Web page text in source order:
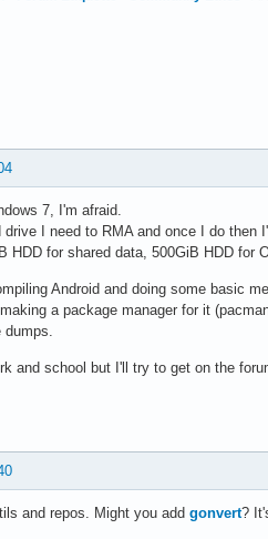
7, I'm afraid.
drive I need to RMA and once I do
HDD for shared data, 500GiB HDD for
Android and doing some basic
a package manager for it
and school but I'll try to get on the
and repos. Might you add gonvert?